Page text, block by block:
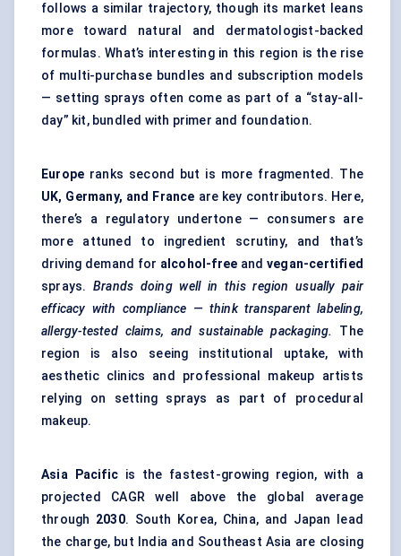
follows a similar trajectory, though its market leans
more toward natural and dermatologist-backed
formulas. What’s interesting in this region is the rise
of multi-purchase bundles and subscription models
— setting sprays often come as part of a “stay-all-
day” kit, bundled with primer and foundation.
Europe ranks second but is more fragmented. The
UK, Germany, and France are key contributors. Here,
there’s a regulatory undertone — consumers are
more attuned to ingredient scrutiny, and that’s
driving demand for alcohol-free and vegan-certified
sprays.Brands doing well in this region usually pair
efficacy with compliance — think transparent labeling,
allergy-tested claims, and sustainable packaging. The
region is also seeing institutional uptake, with
aesthetic clinics and professional makeup artists
relying on setting sprays as part of procedural
makeup.
Asia Pacificis the fastest-growing region, with a
projected CAGR well above the global average
through 2030. South Korea, China, and Japan lead
the charge, but India and Southeast Asia are closing